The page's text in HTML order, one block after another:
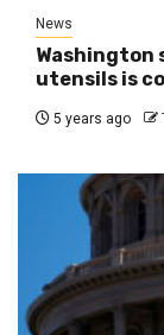
News
utensils is
5 years ago